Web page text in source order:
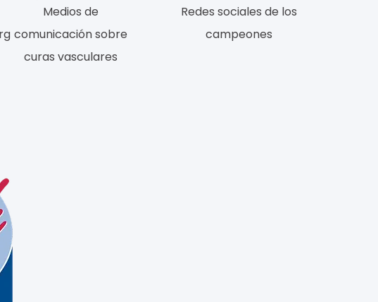
Medios de
comunicación sobre
curas vasculares
Redes sociales de los
campeones